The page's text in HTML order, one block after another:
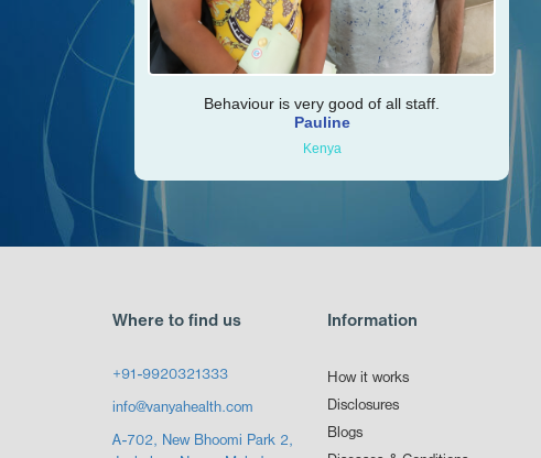
Behaviour is very good of all staff.
Pauline
Kenya
Where to find us
+91-9920321333
info@vanyahealth.com
A-702, New Bhoomi Park 2,
Information
How it works
Disclosures
Blogs